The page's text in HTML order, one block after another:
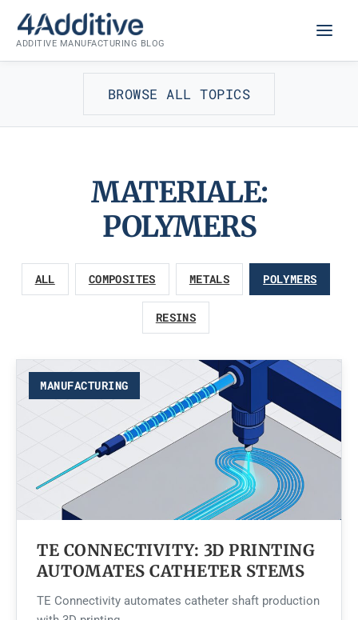
content
ADDITIVE MANUFACTURING BLOG
BROWSE ALL TOPICS
MATERIALE:
POLYMERS
ALL COMPOSITES METALS POLYMERS
RESINS
MANUFACTURING
TE CONNECTIVITY: 3D PRINTING
AUTOMATES CATHETER STEMS
TE Connectivity automates catheter shaft production